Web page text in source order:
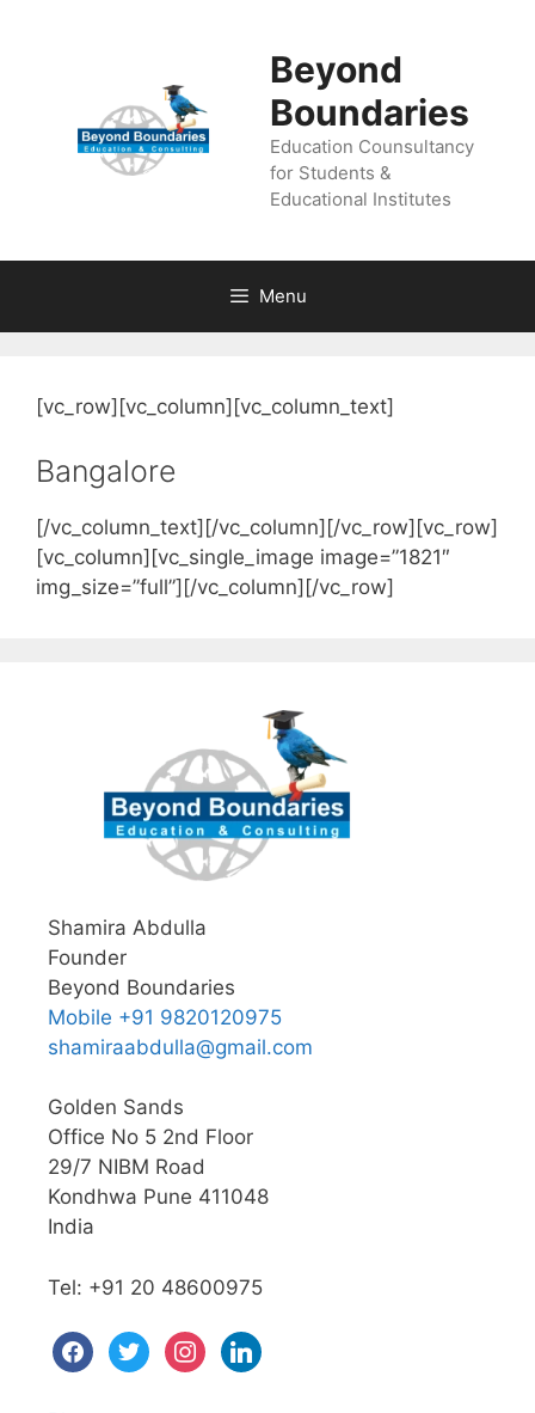
Beyond
Boundaries
Education Counsultancy
for Students &
Educational Institutes
Menu
[vc_row][vc_column][vc_column_text]
Bangalore
[/vc_column_text][/vc_column][/vc_row][vc_row]
[vc_column][vc_single_image image=”1821″
img_size=”full”][/vc_column][/vc_row]
Shamira Abdulla
Founder
Beyond Boundaries
Mobile +91 9820120975
shamiraabdulla@gmail.com
Golden Sands
Office No 5 2nd Floor
29/7 NIBM Road
Kondhwa Pune 411048
India
Tel: +91 20 48600975
facebooktwitterinstagram
linkedin